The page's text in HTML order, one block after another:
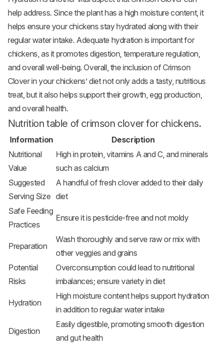
help address. Since the plant has a high moisture content, it
helps ensure your chickens stay hydrated along with their
regular water intake. Adequate hydration is important for
chickens, as it promotes digestion, temperature regulation,
and overall well-being. Overall, the inclusion of Crimson
Clover in your chickens’ diet not only adds a tasty, nutritious
treat, but it also helps support their growth, egg production,
and overall health.
Nutrition table of crimson clover for chickens.
Information
Description
Nutritional
Value
High in protein, vitamins A and C, and minerals
such as calcium
Suggested
Serving Size
A handful of fresh clover added to their daily
diet
Safe Feeding
Practices
Ensure it is pesticide-free and not moldy
Preparation
Wash thoroughly and serve raw or mix with
other veggies and grains
Potential
Risks
Overconsumption could lead to nutritional
imbalances; ensure variety in diet
Hydration
High moisture content helps support hydration
in addition to regular water intake
Digestion
Easily digestible, promoting smooth digestion
and gut health